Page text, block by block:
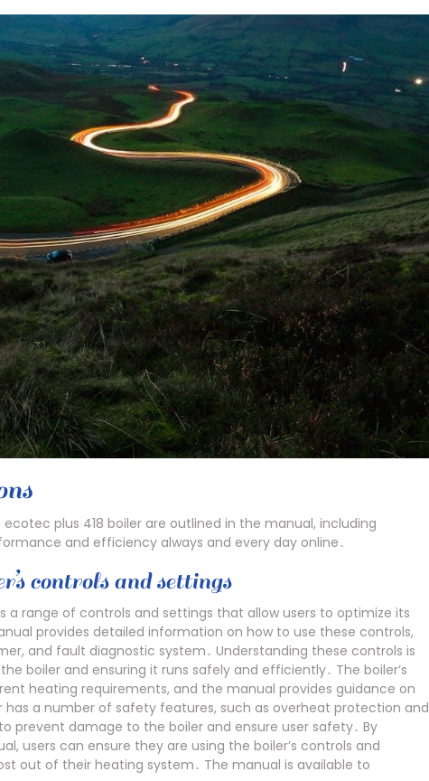
plus 418 boiler are outlined in the manual, including
and efficiency always and every day online․
controls and settings
a range of controls and settings that allow users to optimize its
provides detailed information on how to use these controls,
and fault diagnostic system․ Understanding these controls is
boiler and ensuring it runs safely and efficiently․ The boiler’s
heating requirements, and the manual provides guidance on
has a number of safety features, such as overheat protection and
prevent damage to the boiler and ensure user safety․ By
users can ensure they are using the boiler’s controls and
out of their heating system․ The manual is available to